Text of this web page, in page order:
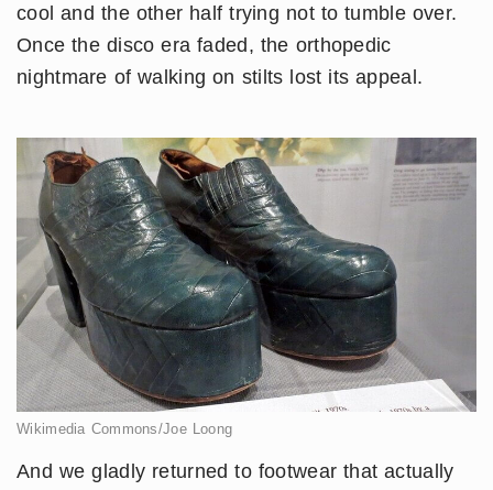
cool and the other half trying not to tumble over.
Once the disco era faded, the orthopedic
nightmare of walking on stilts lost its appeal.
Wikimedia Commons/Joe Loong
And we gladly returned to footwear that actually